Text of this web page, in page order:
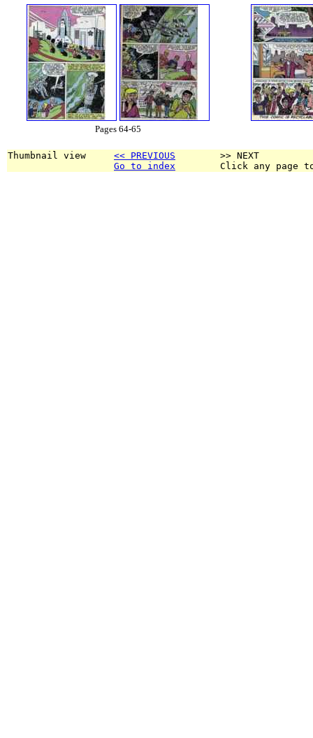
Pages 64-65
Thumbnail view << PREVIOUS
        >> NEXT
Go to index
Click any page